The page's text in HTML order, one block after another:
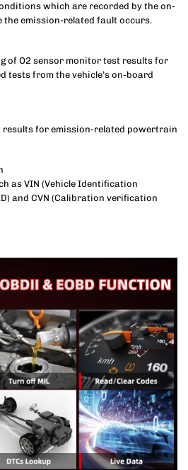
which are recorded by the on-
the emission-related fault occurs.
of O2 sensor monitor test results for
tests from the vehicle’s on-board
results for emission-related powertrain
as VIN (Vehicle Identification
and CVN (Calibration verification